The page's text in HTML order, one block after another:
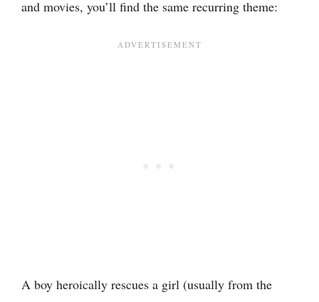
and movies, you’ll find the same recurring theme:
A boy heroically rescues a girl (usually from the